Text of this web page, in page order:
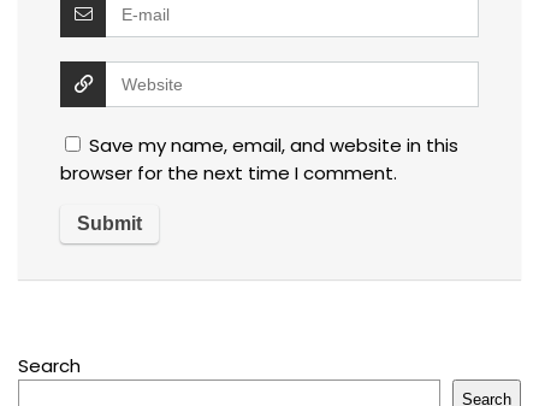
Save my name, email, and website in this
browser for the next time I comment.
Search
Search